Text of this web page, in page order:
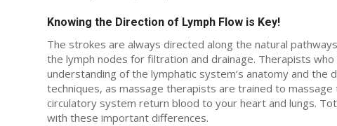
Knowing the Direction of Lymph Flow is Key!
The strokes are always directed along the natural
the lymph nodes for filtration and drainage. Therapists
understanding of the lymphatic system’s anatomy and the
techniques, as massage therapists are trained to
circulatory system return blood to your heart and lungs.
with these important differences.